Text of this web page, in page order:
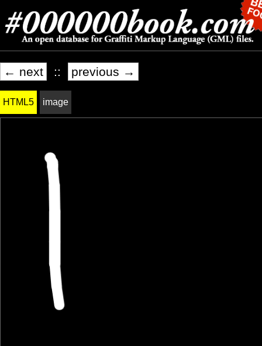
← next :: previous →
HTML5 image